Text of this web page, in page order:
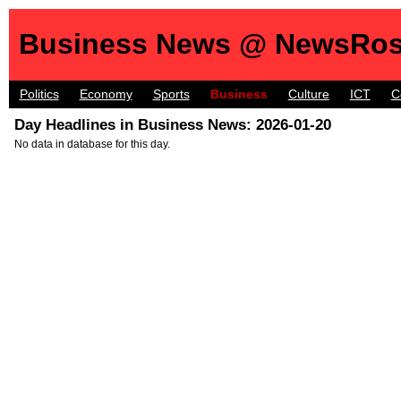
Business News @
Politics Economy Sports Business Culture ICT
Day Headlines in Business News: 2026-01-20
No data in database for this day.